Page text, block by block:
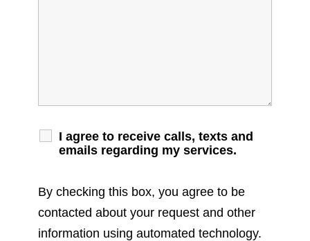
I agree to receive calls, texts and
emails regarding my services.
By checking this box, you agree to be
contacted about your request and other
information using automated technology.